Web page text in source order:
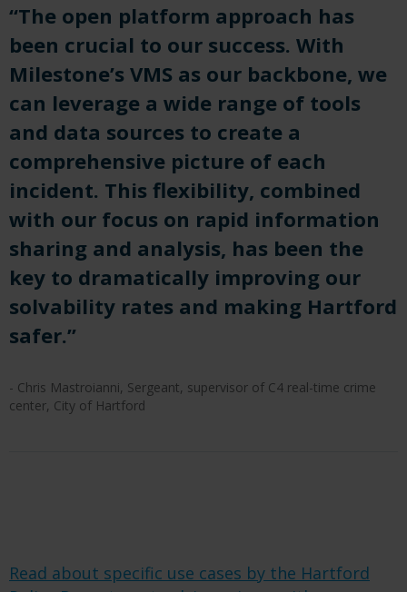
“The open platform approach has
been crucial to our success. With
Milestone’s VMS as our backbone, we
can leverage a wide range of tools
and data sources to create a
comprehensive picture of each
incident. This flexibility, combined
with our focus on rapid information
sharing and analysis, has been the
key to dramatically improving our
solvability rates and making Hartford
safer.”
- Chris Mastroianni, Sergeant, supervisor of C4 real-time crime
center, City of Hartford
Read about specific use cases by the Hartford